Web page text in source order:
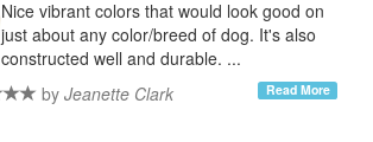
Nice vibrant colors that would look good on
just about any color/breed of dog. It's also
constructed well and durable. ...
by Jeanette Clark Read More